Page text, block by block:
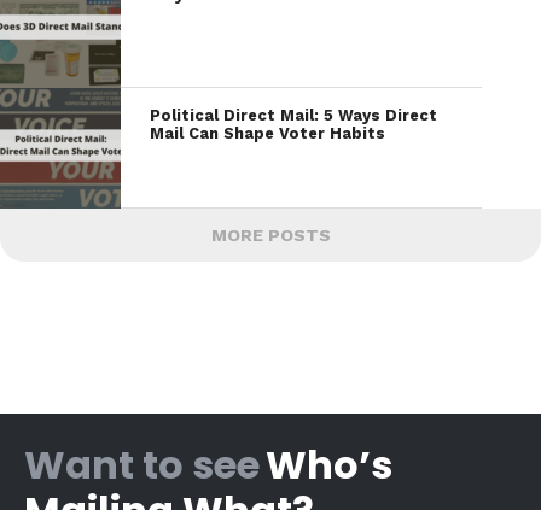
Political Direct Mail: 5 Ways Direct
Mail Can Shape Voter Habits
MORE POSTS
Want to seeWho’s